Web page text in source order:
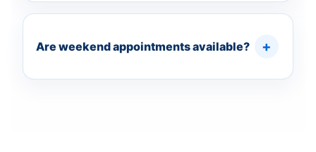
Are weekend appointments available?